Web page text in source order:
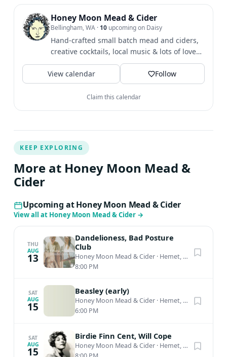
Honey Moon Mead & Cider
Bellingham, WA · 10 upcoming on Daisy
Hand-crafted small batch mead and ciders,
creative cocktails, local music & lots of love
tucked away in the...
View calendar
Follow
Claim this calendar
KEEP EXPLORING
More at Honey Moon Mead &
Cider
Upcoming at Honey Moon Mead & Cider
View all at Honey Moon Mead & Cider →
THU
AUG
13
Dandelioness, Bad Posture
Club
Honey Moon Mead & Cider · Hemet, CA
8:00 PM
SAT
AUG
15
Beasley (early)
Honey Moon Mead & Cider · Hemet, CA
6:00 PM
SAT
AUG
15
Birdie Finn Cent, Will Cope
Honey Moon Mead & Cider · Hemet, CA